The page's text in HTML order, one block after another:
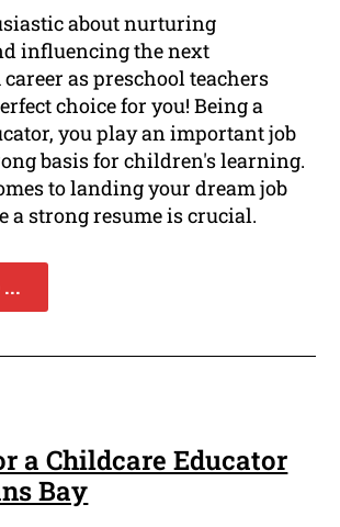
about nurturing
influencing the next
as preschool teachers
choice for you! Being a
you play an important job
basis for children's learning.
to landing your dream job
a strong resume is crucial.
a Childcare Educator
Bay